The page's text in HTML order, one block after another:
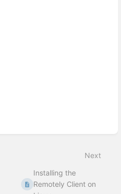
Next
Installing the
Remotely Client on